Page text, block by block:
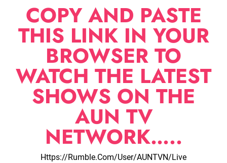
COPY AND PASTE
THIS LINK IN YOUR
BROWSER TO
WATCH THE LATEST
SHOWS ON THE
AUN TV
NETWORK…..
Https://rumble.com/user/AUNTVN/live